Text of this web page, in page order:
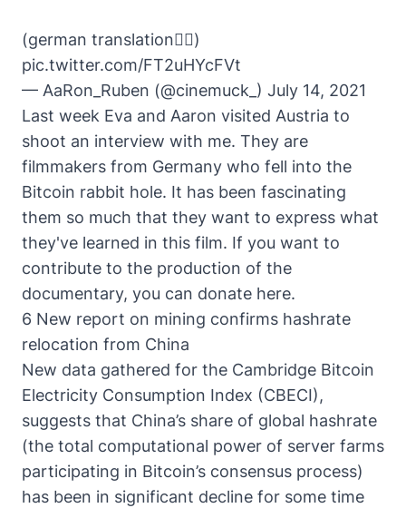
(german translation👇🏽)
pic.twitter.com/FT2uHYcFVt
— AaRon_Ruben (@cinemuck_) July 14, 2021
Last week Eva and Aaron visited Austria to
shoot an interview with me. They are
filmmakers from Germany who fell into the
Bitcoin rabbit hole. It has been fascinating
them so much that they want to express what
they've learned in this film. If you want to
contribute to the production of the
documentary, you can donate here.
6 New report on mining confirms hashrate
relocation from China
New data gathered for the Cambridge Bitcoin
Electricity Consumption Index (CBECI),
suggests that China’s share of global hashrate
(the total computational power of server farms
participating in Bitcoin’s consensus process)
has been in significant decline for some time